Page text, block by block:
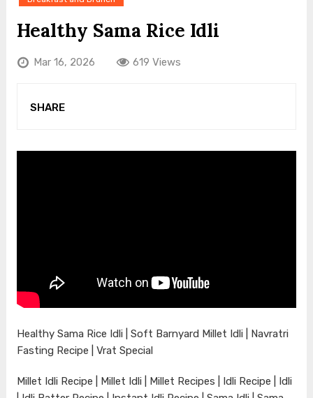
Healthy Sama Rice Idli
Mar 16, 2026 619 Views
SHARE
Healthy Sama Rice Idli | Soft Barnyard Millet Idli | Navratri
Fasting Recipe | Vrat Special
Millet Idli Recipe | Millet Idli | Millet Recipes | Idli Recipe | Idli